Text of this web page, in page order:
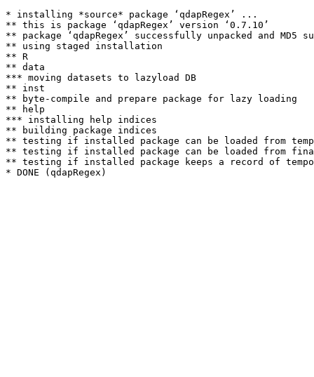
* installing *source* package ‘qdapRegex’ ...
** this is package ‘qdapRegex’ version ‘0.7.10’
** package ‘qdapRegex’ successfully unpacked and MD5
** using staged installation
** R
** data
*** moving datasets to lazyload DB
** inst
** byte-compile and prepare package for lazy loading
** help
*** installing help indices
** building package indices
** testing if installed package can be loaded from
** testing if installed package can be loaded from
** testing if installed package keeps a record of